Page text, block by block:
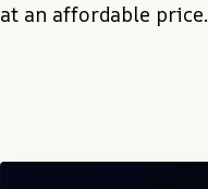
at an affordable price.